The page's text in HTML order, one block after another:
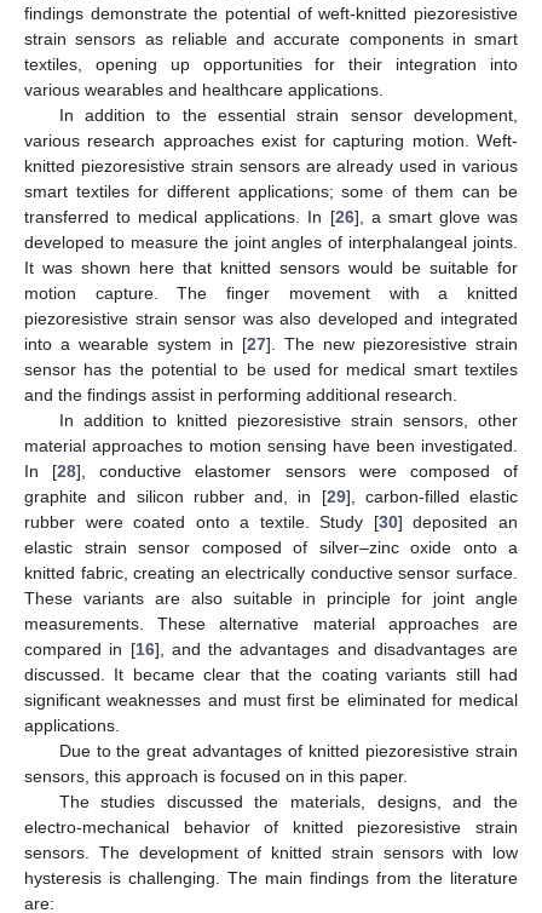
findings demonstrate the potential of weft-knitted piezoresistive
strain sensors as reliable and accurate components in smart
textiles, opening up opportunities for their integration into
various wearables and healthcare applications.
In addition to the essential strain sensor development,
various research approaches exist for capturing motion. Weft-
knitted piezoresistive strain sensors are already used in various
smart textiles for different applications; some of them can be
transferred to medical applications. In [26], a smart glove was
developed to measure the joint angles of interphalangeal joints.
It was shown here that knitted sensors would be suitable for
motion capture. The finger movement with a knitted
piezoresistive strain sensor was also developed and integrated
into a wearable system in [27]. The new piezoresistive strain
sensor has the potential to be used for medical smart textiles
and the findings assist in performing additional research.
In addition to knitted piezoresistive strain sensors, other
material approaches to motion sensing have been investigated.
In [28], conductive elastomer sensors were composed of
graphite and silicon rubber and, in [29], carbon-filled elastic
rubber were coated onto a textile. Study [30] deposited an
elastic strain sensor composed of silver–zinc oxide onto a
knitted fabric, creating an electrically conductive sensor surface.
These variants are also suitable in principle for joint angle
measurements. These alternative material approaches are
compared in [16], and the advantages and disadvantages are
discussed. It became clear that the coating variants still had
significant weaknesses and must first be eliminated for medical
applications.
Due to the great advantages of knitted piezoresistive strain
sensors, this approach is focused on in this paper.
The studies discussed the materials, designs, and the
electro-mechanical behavior of knitted piezoresistive strain
sensors. The development of knitted strain sensors with low
hysteresis is challenging. The main findings from the literature
are: